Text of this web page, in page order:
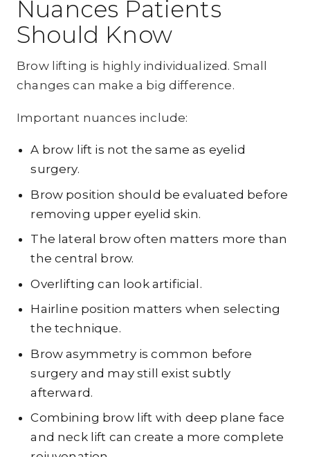
Nuances Patients
Should Know
Brow lifting is highly individualized. Small
changes can make a big difference.
Important nuances include:
A brow lift is not the same as eyelid
surgery.
Brow position should be evaluated before
removing upper eyelid skin.
The lateral brow often matters more than
the central brow.
Overlifting can look artificial.
Hairline position matters when selecting
the technique.
Brow asymmetry is common before
surgery and may still exist subtly
afterward.
Combining brow lift with deep plane face
and neck lift can create a more complete